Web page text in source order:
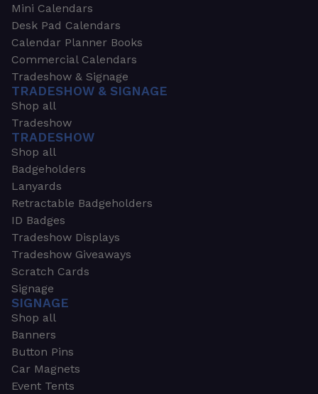
Mini Calendars
Desk Pad Calendars
Calendar Planner Books
Commercial Calendars
Tradeshow & Signage
TRADESHOW & SIGNAGE
Shop all
Tradeshow
TRADESHOW
Shop all
Badgeholders
Lanyards
Retractable Badgeholders
ID Badges
Tradeshow Displays
Tradeshow Giveaways
Scratch Cards
Signage
SIGNAGE
Shop all
Banners
Button Pins
Car Magnets
Event Tents